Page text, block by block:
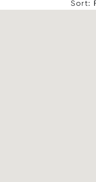
Sort: